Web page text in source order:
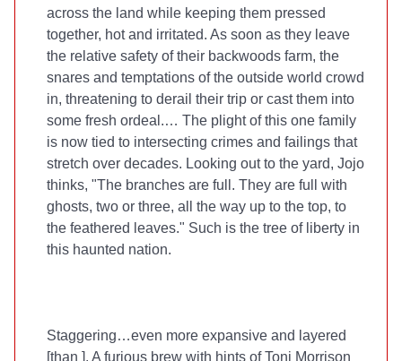
across the land while keeping them pressed
together, hot and irritated. As soon as they leave
the relative safety of their backwoods farm, the
snares and temptations of the outside world crowd
in, threatening to derail their trip or cast them into
some fresh ordeal.… The plight of this one family
is now tied to intersecting crimes and failings that
stretch over decades. Looking out to the yard, Jojo
thinks, "The branches are full. They are full with
ghosts, two or three, all the way up to the top, to
the feathered leaves." Such is the tree of liberty in
this haunted nation.
Staggering…even more expansive and layered
[than ]. A furious brew with hints of Toni Morrison